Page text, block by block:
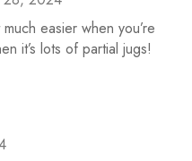
easier when you’re
it’s lots of partial jugs!